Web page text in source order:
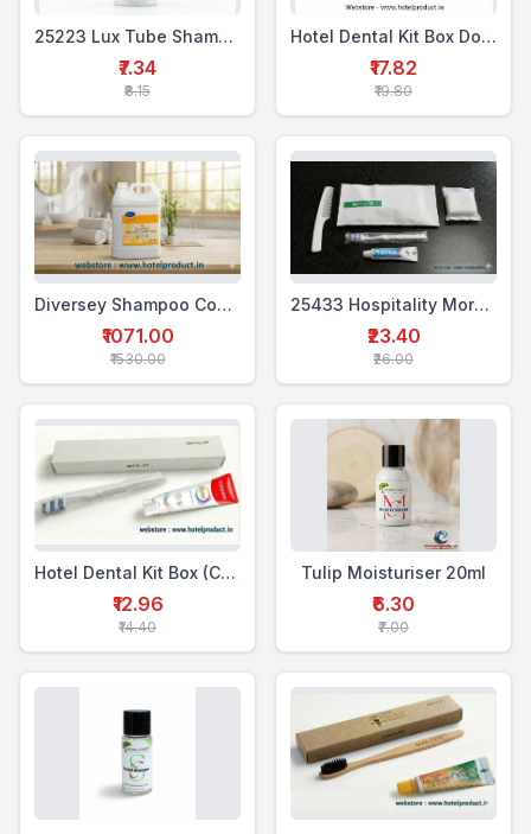
25223 Lux Tube Shampoo & Conditioner 20 ml
₹7.34
₹8.15
Hotel Dental Kit Box Double (WTP+2TTB)
₹17.82
₹19.80
Diversey Shampoo Conditioner 5 Ltr
₹1071.00
₹1530.00
25433 Hospitality Morning Kit (4-in-1)
₹23.40
₹26.00
Hotel Dental Kit Box (CTP+WTB)
₹12.96
₹14.40
Tulip Moisturiser 20ml
₹6.30
₹7.00